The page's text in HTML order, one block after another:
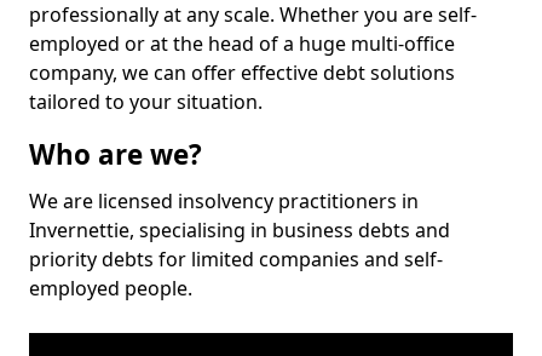
professionally at any scale. Whether you are self-
employed or at the head of a huge multi-office
company, we can offer effective debt solutions
tailored to your situation.
Who are we?
We are licensed insolvency practitioners in
Invernettie, specialising in business debts and
priority debts for limited companies and self-
employed people.